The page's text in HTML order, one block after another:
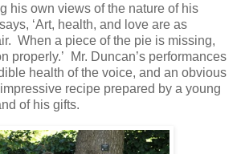
his own views of the nature of his
‘Art, health, and love are as
When a piece of the pie is missing,
properly.’ Mr. Duncan’s performances
health of the voice, and an obvious
recipe prepared by a young
of his gifts.